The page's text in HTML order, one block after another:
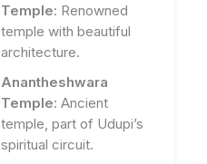
Temple: Renowned
temple with beautiful
architecture.
Anantheshwara
Temple: Ancient
temple, part of Udupi’s
spiritual circuit.